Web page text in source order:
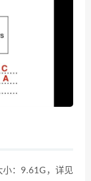
小：9.61G，详见